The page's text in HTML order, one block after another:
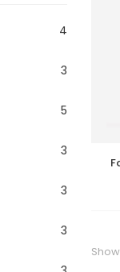
4
3
5
3
3
3